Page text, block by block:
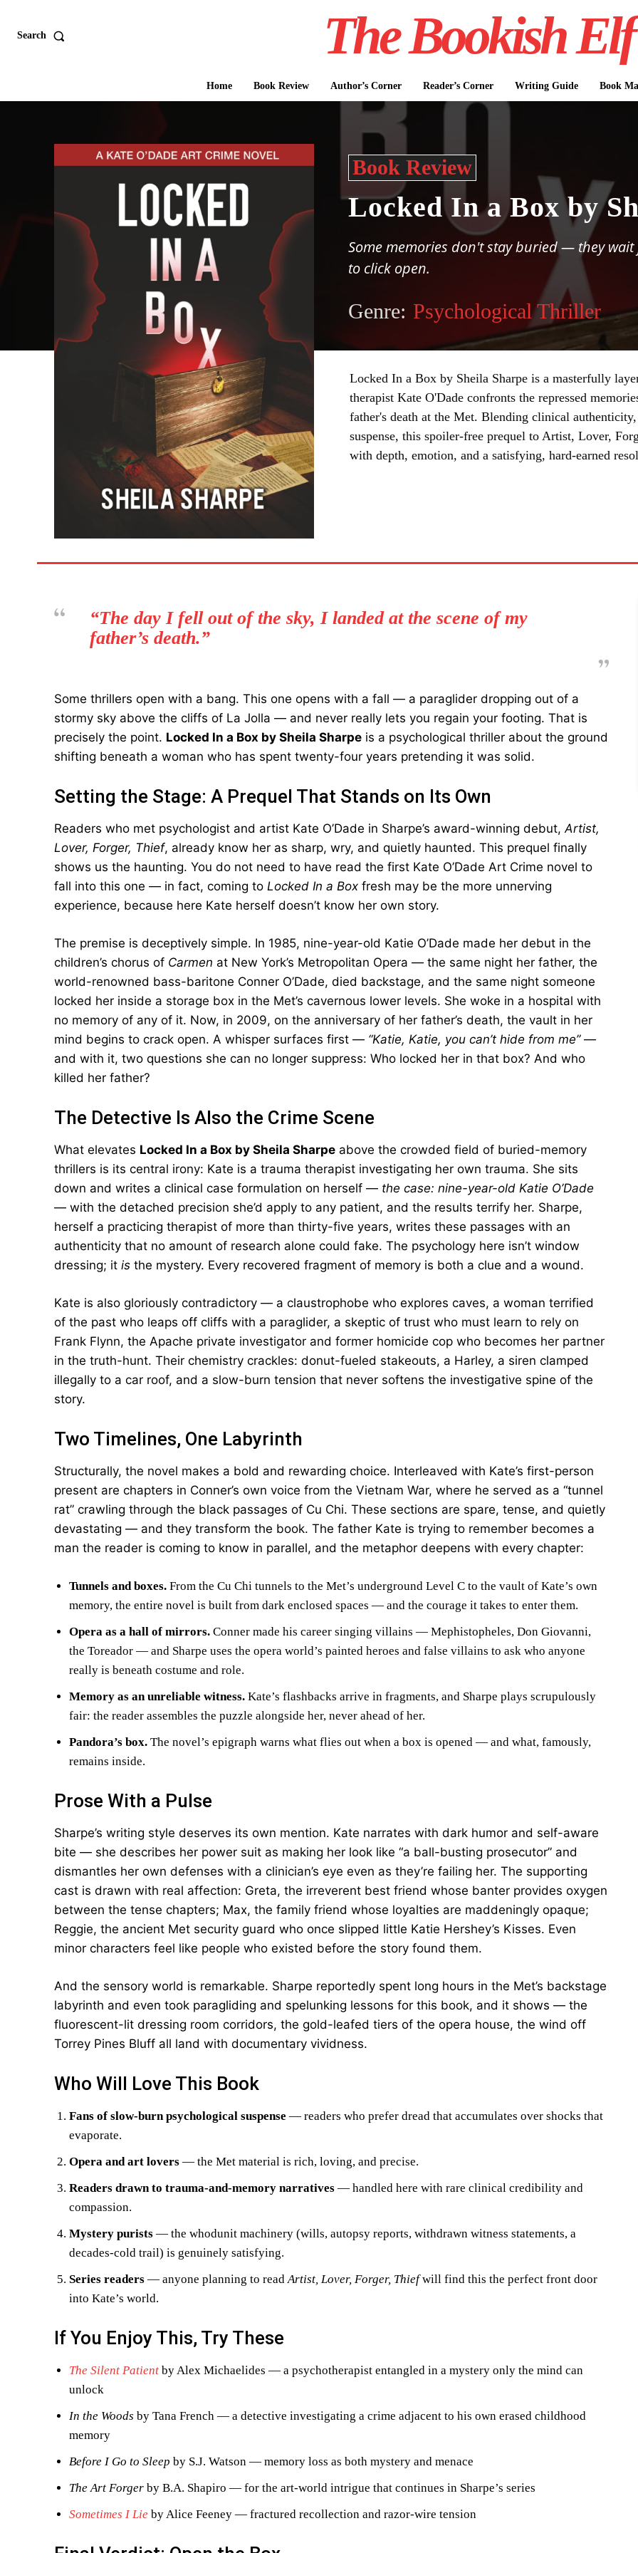
Search The Bookish Elf
Home Book Review Author’s Corner Reader’s Corner Writing Guide Book
Book Review
Locked In a Box by
Some memories don't stay buried — they
to click open.
Genre: Psychological Thriller
Locked In a Box by Sheila Sharpe is a masterfully
therapist Kate O'Dade confronts the repressed
father's death at the Met. Blending clinical
suspense, this spoiler-free prequel to Artist, Lover,
with depth, emotion, and a satisfying, hard-earned
“The day I fell out of the sky, I landed at the scene of my
father’s death.”
Some thrillers open with a bang. This one opens with a fall — a paraglider dropping out of a
stormy sky above the cliffs of La Jolla — and never really lets you regain your footing. That is
precisely the point. Locked In a Box by Sheila Sharpe is a psychological thriller about the ground
shifting beneath a woman who has spent twenty-four years pretending it was solid.
Setting the Stage: A Prequel That Stands on Its Own
Readers who met psychologist and artist Kate O’Dade in Sharpe’s award-winning debut,Artist,
Lover, Forger, Thief, already know her as sharp, wry, and quietly haunted. This prequel finally
shows us the haunting. You do not need to have read the first Kate O’Dade Art Crime novel to
fall into this one — in fact, coming to Locked In a Box fresh may be the more unnerving
experience, because here Kate herself doesn’t know her own story.
The premise is deceptively simple. In 1985, nine-year-old Katie O’Dade made her debut in the
children’s chorus of Carmen at New York’s Metropolitan Opera — the same night her father, the
world-renowned bass-baritone Conner O’Dade, died backstage, and the same night someone
locked her inside a storage box in the Met’s cavernous lower levels. She woke in a hospital with
no memory of any of it. Now, in 2009, on the anniversary of her father’s death, the vault in her
mind begins to crack open. A whisper surfaces first — “Katie, Katie, you can’t hide from me”—
and with it, two questions she can no longer suppress: Who locked her in that box? And who
killed her father?
The Detective Is Also the Crime Scene
What elevates Locked In a Box by Sheila Sharpe above the crowded field of buried-memory
thrillers is its central irony: Kate is a trauma therapist investigating her own trauma. She sits
down and writes a clinical case formulation on herself — the case: nine-year-old Katie O’Dade
— with the detached precision she’d apply to any patient, and the results terrify her. Sharpe,
herself a practicing therapist of more than thirty-five years, writes these passages with an
authenticity that no amount of research alone could fake. The psychology here isn’t window
dressing; it is the mystery. Every recovered fragment of memory is both a clue and a wound.
Kate is also gloriously contradictory — a claustrophobe who explores caves, a woman terrified
of the past who leaps off cliffs with a paraglider, a skeptic of trust who must learn to rely on
Frank Flynn, the Apache private investigator and former homicide cop who becomes her partner
in the truth-hunt. Their chemistry crackles: donut-fueled stakeouts, a Harley, a siren clamped
illegally to a car roof, and a slow-burn tension that never softens the investigative spine of the
story.
Two Timelines, One Labyrinth
Structurally, the novel makes a bold and rewarding choice. Interleaved with Kate’s first-person
present are chapters in Conner’s own voice from the Vietnam War, where he served as a “tunnel
rat” crawling through the black passages of Cu Chi. These sections are spare, tense, and quietly
devastating — and they transform the book. The father Kate is trying to remember becomes a
man the reader is coming to know in parallel, and the metaphor deepens with every chapter:
Tunnels and boxes. From the Cu Chi tunnels to the Met’s underground Level C to the vault of Kate’s own
memory, the entire novel is built from dark enclosed spaces — and the courage it takes to enter them.
Opera as a hall of mirrors. Conner made his career singing villains — Mephistopheles, Don Giovanni,
the Toreador — and Sharpe uses the opera world’s painted heroes and false villains to ask who anyone
really is beneath costume and role.
Memory as an unreliable witness. Kate’s flashbacks arrive in fragments, and Sharpe plays scrupulously
fair: the reader assembles the puzzle alongside her, never ahead of her.
Pandora’s box. The novel’s epigraph warns what flies out when a box is opened — and what, famously,
remains inside.
Prose With a Pulse
Sharpe’s writing style deserves its own mention. Kate narrates with dark humor and self-aware
bite — she describes her power suit as making her look like “a ball-busting prosecutor” and
dismantles her own defenses with a clinician’s eye even as they’re failing her. The supporting
cast is drawn with real affection: Greta, the irreverent best friend whose banter provides oxygen
between the tense chapters; Max, the family friend whose loyalties are maddeningly opaque;
Reggie, the ancient Met security guard who once slipped little Katie Hershey’s Kisses. Even
minor characters feel like people who existed before the story found them.
And the sensory world is remarkable. Sharpe reportedly spent long hours in the Met’s backstage
labyrinth and even took paragliding and spelunking lessons for this book, and it shows — the
fluorescent-lit dressing room corridors, the gold-leafed tiers of the opera house, the wind off
Torrey Pines Bluff all land with documentary vividness.
Who Will Love This Book
Fans of slow-burn psychological suspense — readers who prefer dread that accumulates over shocks that
evaporate.
Opera and art lovers — the Met material is rich, loving, and precise.
Readers drawn to trauma-and-memory narratives — handled here with rare clinical credibility and
compassion.
Mystery purists — the whodunit machinery (wills, autopsy reports, withdrawn witness statements, a
decades-cold trail) is genuinely satisfying.
Series readers — anyone planning to readArtist, Lover, Forger, Thiefwill find this the perfect front door
into Kate’s world.
If You Enjoy This, Try These
The Silent Patient by Alex Michaelides — a psychotherapist entangled in a mystery only the mind can
unlock
In the Woods by Tana French — a detective investigating a crime adjacent to his own erased childhood
memory
Before I Go to Sleep by S.J. Watson — memory loss as both mystery and menace
The Art Forger by B.A. Shapiro — for the art-world intrigue that continues in Sharpe’s series
Sometimes I Lie by Alice Feeney — fractured recollection and razor-wire tension